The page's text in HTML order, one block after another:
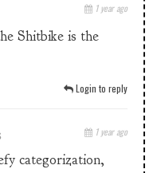
1 year ago
Shitbike is the
Login to reply
1 year ago
categorization,